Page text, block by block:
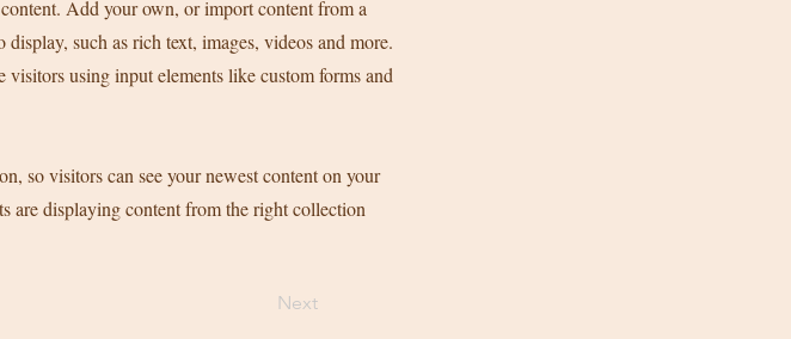
Add your own, or import content from a
such as rich text, images, videos and more.
using input elements like custom forms and
so visitors can see your newest content on your
are displaying content from the right collection
Next